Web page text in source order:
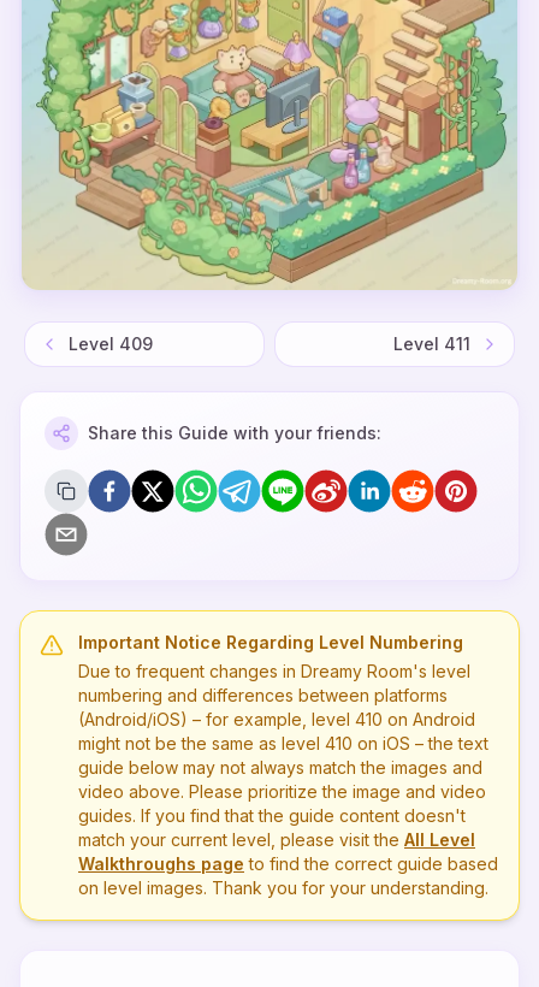
Level 409 Level 411
Share this Guide with your friends:
Important Notice Regarding Level Numbering
Due to frequent changes in Dreamy Room's level
numbering and differences between platforms
(Android/iOS) – for example, level 410 on Android
might not be the same as level 410 on iOS – the text
guide below may not always match the images and
video above. Please prioritize the image and video
guides. If you find that the guide content doesn't
match your current level, please visit the All Level
Walkthroughs page to find the correct guide based
on level images. Thank you for your understanding.